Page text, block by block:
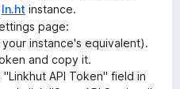
ln.ht instance.
page:
your instance's equivalent).
and copy it.
API Token" field in